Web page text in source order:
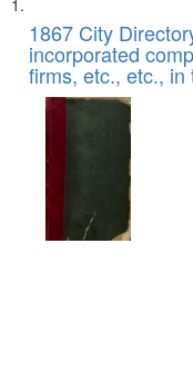
Search
Results
of
files
deposited
Digital
Gateway
that
match
1867 City
incorporated
firms, etc., etc.,